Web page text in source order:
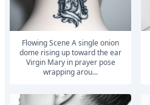
Flowing Scene A single onion
dome rising up toward the ear
Virgin Mary in prayer pose
wrapping arou...